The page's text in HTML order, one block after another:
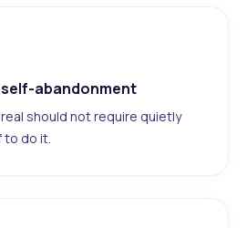
abandonment
should not require quietly
to do it.